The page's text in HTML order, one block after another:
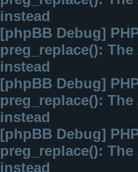
instead
[phpBB Debug]
preg_replace():
instead
[phpBB Debug]
preg_replace():
instead
[phpBB Debug]
preg_replace():
instead